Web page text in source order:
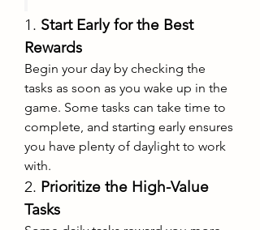
1. Start Early for the Best
Rewards
Begin your day by checking the
tasks as soon as you wake up in the
game. Some tasks can take time to
complete, and starting early ensures
you have plenty of daylight to work
with.
2. Prioritize the High-Value
Tasks